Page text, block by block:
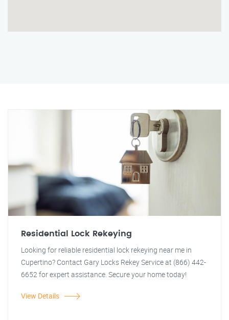
Residential Lock Rekeying
Looking for reliable residential lock rekeying near me in
Cupertino? Contact Gary Locks Rekey Service at (866) 442-
6652 for expert assistance. Secure your home today!
View Details